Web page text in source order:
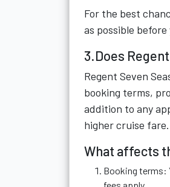
For the best
as possible
3.Does
Regent Seven
booking terms,
addition to any
higher cruise fare.
What affects
Booking terms: